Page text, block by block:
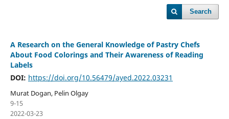
Search
A Research on the General Knowledge of Pastry Chefs
About Food Colorings and Their Awareness of Reading
Labels
DOI: https://doi.org/10.56479/ayed.2022.03231
Murat Dogan, Pelin Olgay
9-15
2022-03-23